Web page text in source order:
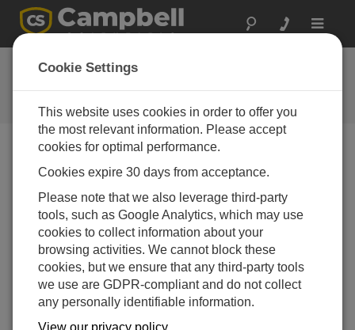
Toggle
Granite 10 OS
Software and OS Revision
Histories
Granite 10 OS 3.2.0
26 change(s) - 23-12-2025
Granite 10 OS 3.0.1
26 change(s) - 07-04-2025
Granite 10 OS 2.01
8 change(s) - 04-05-2021
Cookie Settings
This website uses cookies in order to offer you
the most relevant information. Please accept
cookies for optimal performance.
Cookies expire 30 days from acceptance.
Please note that we also leverage third-party
tools, such as Google Analytics, which may use
cookies to collect information about your
browsing activities. We cannot block these
cookies, but we ensure that any third-party tools
we use are GDPR-compliant and do not collect
any personally identifiable information.
View our privacy policy